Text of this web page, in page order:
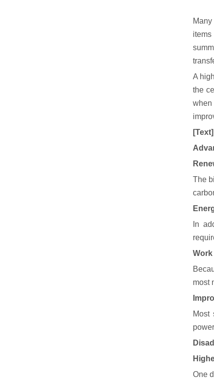
A
the
[Text]
The
In
Work
most
Most
One